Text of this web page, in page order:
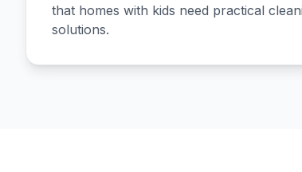
that homes with kids need practical
solutions.